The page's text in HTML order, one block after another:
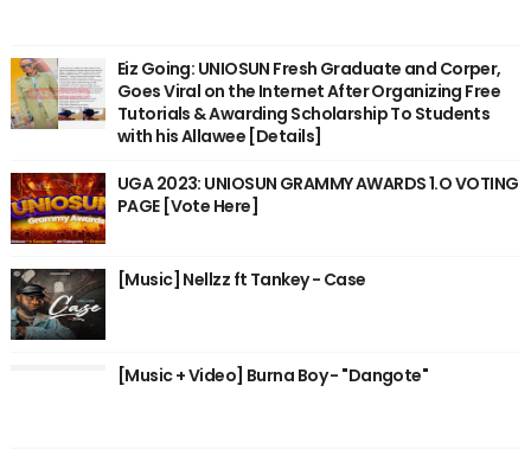
Eiz Going: UNIOSUN Fresh Graduate and Corper,
Goes Viral on the Internet After Organizing Free
Tutorials & Awarding Scholarship To Students
with his Allawee [Details]
UGA 2023: UNIOSUN GRAMMY AWARDS 1.O VOTING
PAGE [Vote Here]
[Music] Nellzz ft Tankey - Case
[Music + Video] Burna Boy - "Dangote"